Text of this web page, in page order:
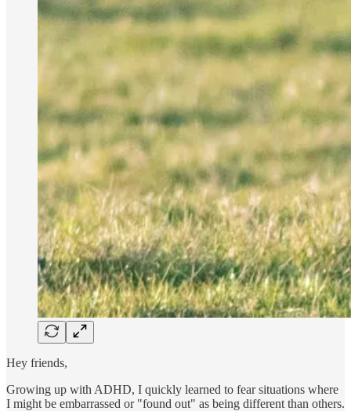
Hey friends,
Growing up with ADHD, I quickly learned to fear situations where
I might be embarrassed or "found out" as being different than others.